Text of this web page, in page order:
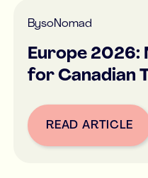
BysoNomad
Europe 2026:
for Canadian
Button
READ ARTICLE